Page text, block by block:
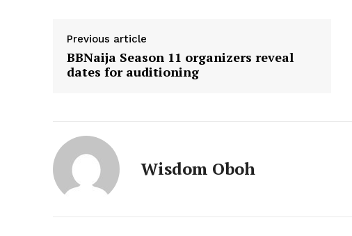
Previous article
BBNaija Season 11 organizers reveal
dates for auditioning
Wisdom Oboh